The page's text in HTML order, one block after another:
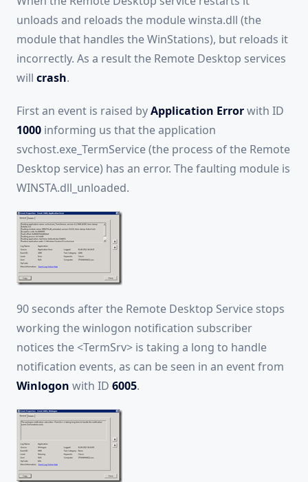
unloads and reloads the module winsta.dll (the
module that handles the WinStations), but reloads it
incorrectly. As a result the Remote Desktop services
will crash.
First an event is raised byApplication Errorwith ID
1000 informing us that the application
svchost.exe_TermService (the process of the Remote
Desktop service) has an error. The faulting module is
WINSTA.dll_unloaded.
90 seconds after the Remote Desktop Service stops
working the winlogon notification subscriber
notices the <TermSrv> is taking a long to handle
notification events, as can be seen in an event from
Winlogon with ID 6005.